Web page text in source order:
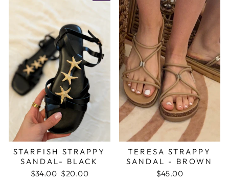
STARFISH STRAPPY
SANDAL- BLACK
Regular
$34.00 Sale
$20.00
TERESA STRAPPY
SANDAL - BROWN
$45.00